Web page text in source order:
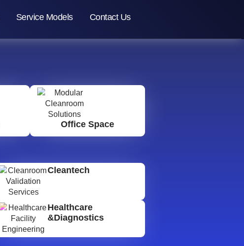
Service Models Contact Us
Office Space
Cleantech
Healthcare
&Diagnostics